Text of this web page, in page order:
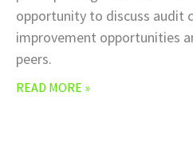
opportunity to discuss audit
improvement opportunities
peers.
READ MORE »